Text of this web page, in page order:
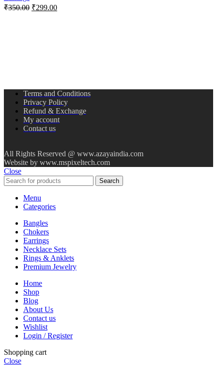
₹350.00 ₹299.00
Terms and Conditions
Privacy Policy
Refund & Exchange
My account
Contact us
All Rights Reserved @ www.azayaindia.com
Website by www.mspixeltech.com
Close
Search
Menu
Categories
Bangles
Chokers
Earrings
Necklace Sets
Rings & Anklets
Premium Jewelry
Home
Shop
Blog
About Us
Contact us
Wishlist
Login / Register
Shopping cart
Close